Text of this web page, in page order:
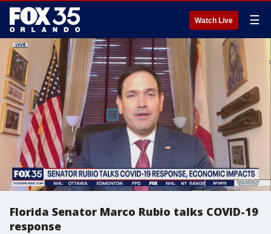
Watch Live ☰
Florida Senator Marco Rubio talks COVID-19
response